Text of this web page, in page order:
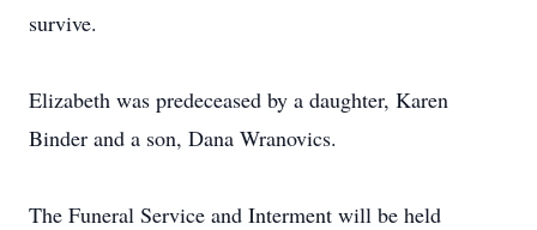
survive.
Elizabeth was predeceased by a daughter, Karen
Binder and a son, Dana Wranovics.
The Funeral Service and Interment will be held